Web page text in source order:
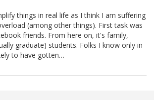
things in real life as I think I am suffering
(among other things). First task was
friends. From here on, it's family,
graduate) students. Folks I know only in
to have gotten…